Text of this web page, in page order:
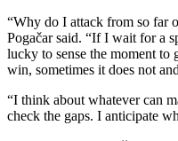
“Why do I attack from so far
Pogačar said. “If I wait for a
lucky to sense the moment to
win, sometimes it does not
“I think about whatever can
check the gaps. I anticipate